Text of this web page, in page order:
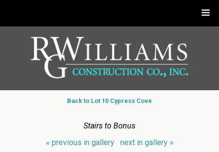
Back to Lot 10 Cypress Cove
Stairs to Bonus
« previous in gallery
next in gallery »